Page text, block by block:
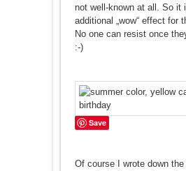
not well-known at all. So it
additional „wow“ effect for
No one can resist once
:-)
Save
Of course I wrote down